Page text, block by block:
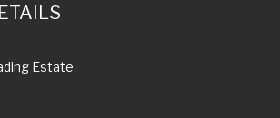
Estate